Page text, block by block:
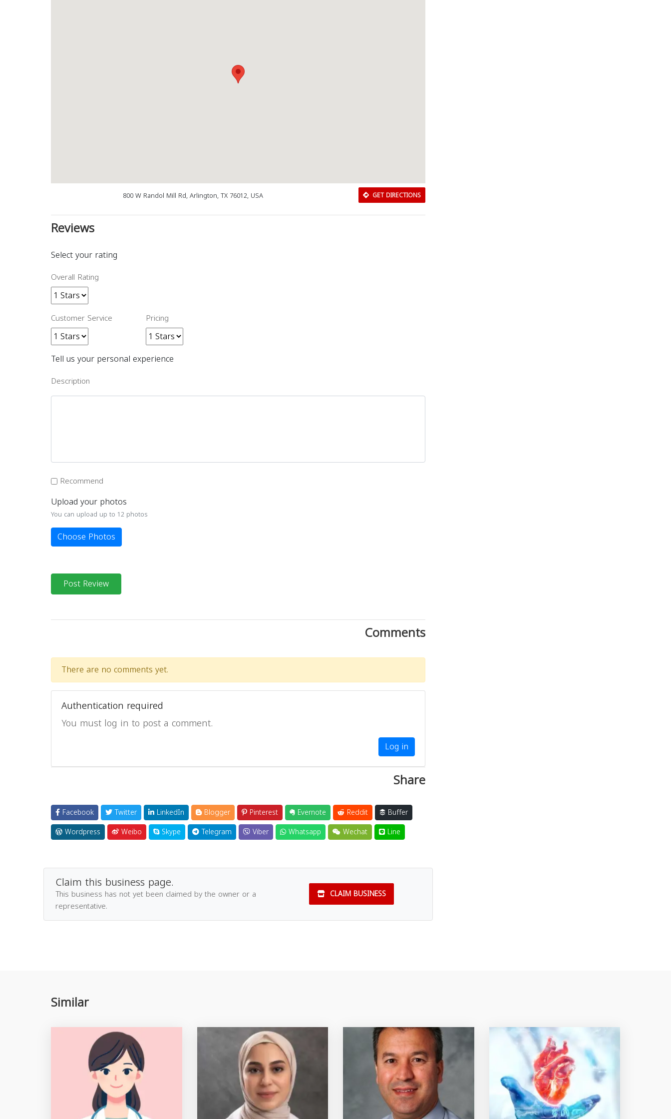
800 W Randol Mill Rd, Arlington, TX 76012, USA GET DIRECTIONS
Reviews
Select your rating
Overall Rating
Customer Service Pricing
Tell us your personal experience
Description
Recommend
Upload your photos
You can upload up to 12 photos
Choose Photos
Post Review
Comments
There are no comments yet.
Authentication required
You must log in to post a comment.
Log in
Share
Facebook Twitter LinkedIn Blogger Pinterest Evernote Reddit
Buffer
Wordpress
Weibo Skype Telegram Viber Whatsapp Wechat Line
Claim this business page.
This business has not yet been claimed by the owner or a
representative.
CLAIM BUSINESS
Similar